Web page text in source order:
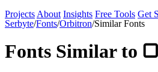
Projects About Insights Free Tools Get
Serbyte/Fonts/Orbitron/Similar Fonts
Fonts Similar to